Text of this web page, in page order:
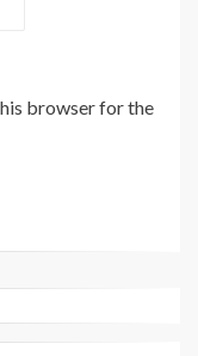
browser for the